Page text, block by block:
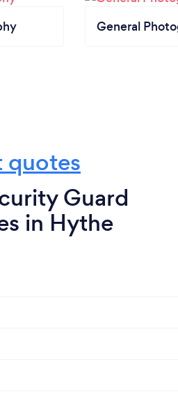
General
quotes
Guard
in Hythe